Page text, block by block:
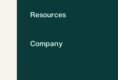
Resources
Company